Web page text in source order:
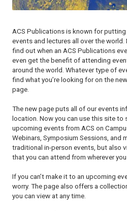
ACS Publications is known for
events and lectures all over the world.
find out when an ACS Publications
even get the benefit of attending
around the world. Whatever type of
find what you’re looking for on the
page.
The new page puts all of our events
location. Now you can use this site to
upcoming events from ACS on
Webinars, Symposium Sessions, and
traditional in-person events, but also
that you can attend from wherever you
If you can’t make it to an upcoming
worry. The page also offers a
you can view at any time.